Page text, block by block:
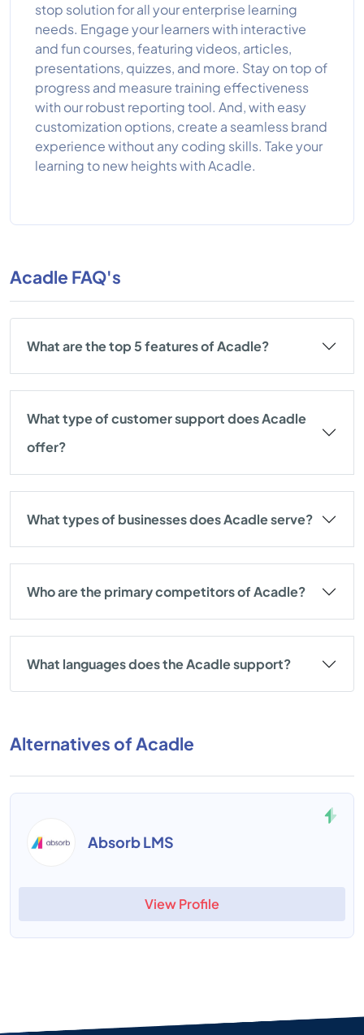
stop solution for all your enterprise learning
needs. Engage your learners with interactive
and fun courses, featuring videos, articles,
presentations, quizzes, and more. Stay on top of
progress and measure training effectiveness
with our robust reporting tool. And, with easy
customization options, create a seamless brand
experience without any coding skills. Take your
learning to new heights with Acadle.
Acadle FAQ's
What are the top 5 features of Acadle?
What type of customer support does Acadle
offer?
What types of businesses does Acadle serve?
Who are the primary competitors of Acadle?
What languages does the Acadle support?
Alternatives of Acadle
Absorb LMS
View Profile